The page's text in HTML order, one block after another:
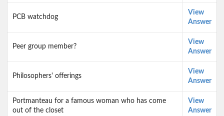
PCB watchdog
View
Answer
Peer group member?
View
Answer
Philosophers' offerings
View
Answer
Portmanteau for a famous woman who has come
out of the closet
View
Answer